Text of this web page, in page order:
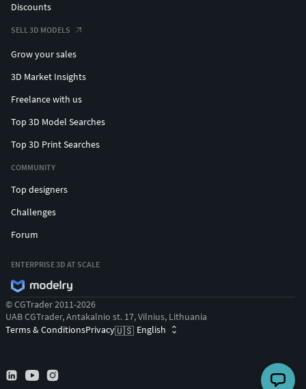
Discounts
SELL 3D MODELS
Grow your sales
3D Market Insights
Freelance with us
Top 3D Model Searches
Top 3D Print Searches
COMMUNITY
Top designers
Challenges
Forum
ENTERPRISE 3D AT SCALE
© CGTrader 2011-2026
UAB CGTrader, Antakalnio st. 17, Vilnius, Lithuania
Terms & ConditionsPrivacy🇺🇸 English